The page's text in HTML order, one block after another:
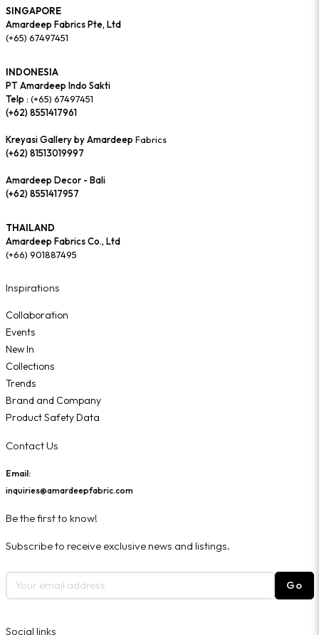
SINGAPORE
Amardeep Fabrics Pte, Ltd
(+65) 67497451
INDONESIA
PT Amardeep Indo Sakti
Telp : (+65) 67497451
(+62) 8551417961
Kreyasi Gallery by AmardeepFabrics
(+62) 81513019997
Amardeep Decor - Bali
(+62) 8551417957
THAILAND
Amardeep Fabrics Co., Ltd
(+66) 901887495
Inspirations
Collaboration
Events
New In
Collections
Trends
Brand and Company
Product Safety Data
Contact Us
Email:
inquiries@amardeepfabric.com
Be the first to know!
Subscribe to receive exclusive news and listings.
Go
Social links